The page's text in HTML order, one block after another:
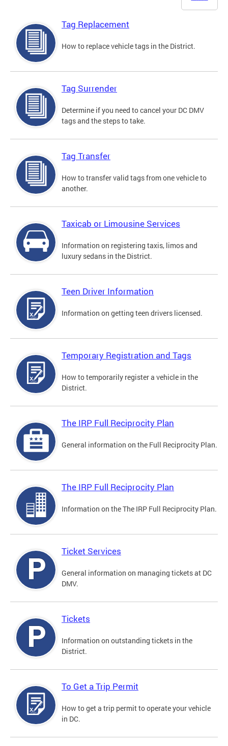
Tag Replacement
How to replace vehicle tags in the District.
Tag Surrender
Determine if you need to cancel your DC DMV
tags and the steps to take.
Tag Transfer
How to transfer valid tags from one vehicle to
another.
Taxicab or Limousine Services
Information on registering taxis, limos and
luxury sedans in the District.
Teen Driver Information
Information on getting teen drivers licensed.
Temporary Registration and Tags
How to temporarily register a vehicle in the
District.
The IRP Full Reciprocity Plan
General information on the Full Reciprocity Plan.
The IRP Full Reciprocity Plan
Information on the The IRP Full Reciprocity Plan.
Ticket Services
General information on managing tickets at DC
DMV.
Tickets
Information on outstanding tickets in the
District.
To Get a Trip Permit
How to get a trip permit to operate your vehicle
in DC.